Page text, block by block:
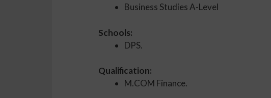
Business Studies A-Level
Schools:
DPS.
Qualification:
M.COM Finance.